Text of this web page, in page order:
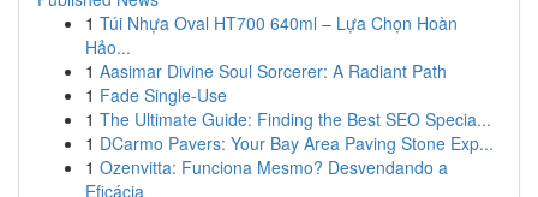
1 Túi Nhựa Oval HT700 640ml – Lựa Chọn Hoàn
Hảo...
1 Aasimar Divine Soul Sorcerer: A Radiant Path
1 Fade Single-Use
1 The Ultimate Guide: Finding the Best SEO Specia...
1 DCarmo Pavers: Your Bay Area Paving Stone Exp...
1 Ozenvitta: Funciona Mesmo? Desvendando a
Eficácia